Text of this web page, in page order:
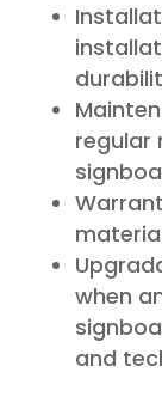
regular
when
and